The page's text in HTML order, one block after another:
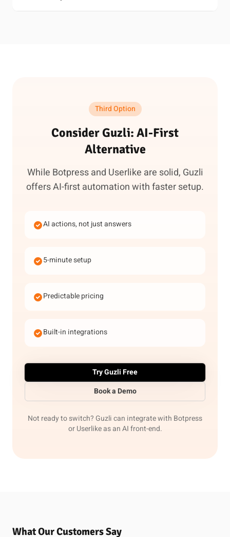
Third Option
Consider Guzli: AI-First
Alternative
While Botpress and Userlike are solid, Guzli
offers AI-first automation with faster setup.
AI actions, not just answers
5-minute setup
Predictable pricing
Built-in integrations
Try Guzli Free
Book a Demo
Not ready to switch? Guzli can integrate with Botpress
or Userlike as an AI front-end.
What Our Customers Say